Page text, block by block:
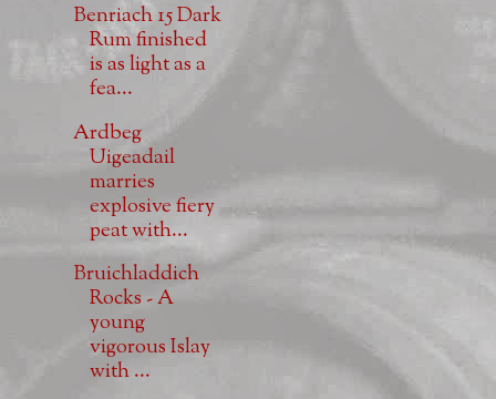
Benriach 15 Dark
Rum finished
is as light as a
fea...
Ardbeg
Uigeadail
marries
explosive fiery
peat with...
Bruichladdich
Rocks - A
young
vigorous Islay
with ...